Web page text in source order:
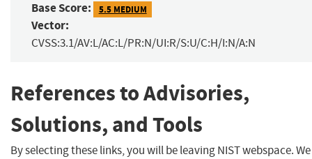
Base Score: 5.5 MEDIUM
Vector:
CVSS:3.1/AV:L/AC:L/PR:N/UI:R/S:U/C:H/I:N/A:N
References to Advisories,
Solutions, and Tools
By selecting these links, you will be leaving NIST webspace. We